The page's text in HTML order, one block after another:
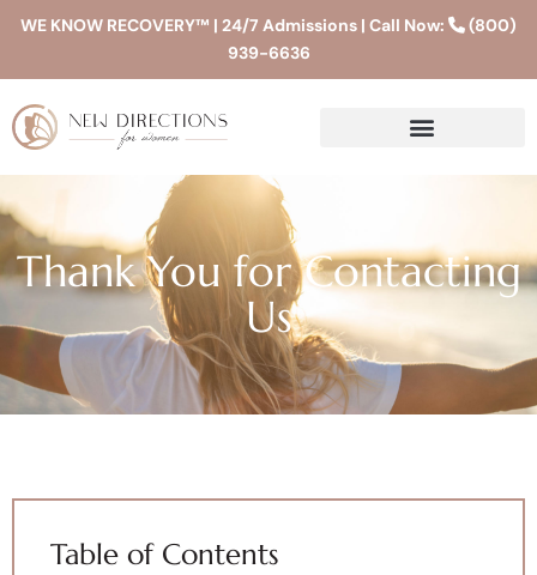
WE KNOW RECOVERY™ | 24/7 Admissions | Call Now:
(800)
939-6636
Thank You for Contacting
Us
Table of Contents